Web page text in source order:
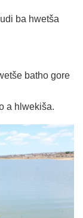
ba hwetša
batho gore
a hlwekiša.